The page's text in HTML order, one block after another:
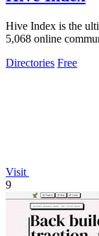
Hive Index is the
5,068 online
Directories Free
Visit
9